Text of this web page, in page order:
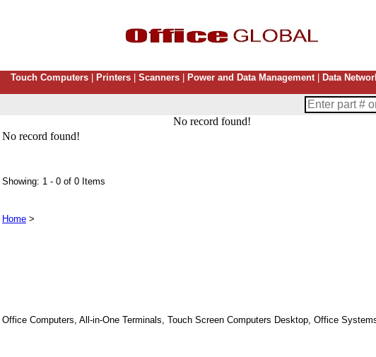
Touch Computers Printers Scanners Power and Data Management| Data
No record found!
No record found!
Showing: 1 - 0 of 0 Items
Home >
Office Computers, All-in-One Terminals, Touch Screen Computers Desktop, Office